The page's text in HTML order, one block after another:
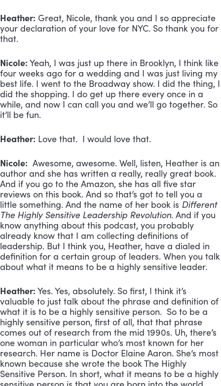
Heather: Great, Nicole, thank you and I so appreciate
your declaration of your love for NYC. So thank you for
that.
Nicole: Yeah, I was just up there in Brooklyn, I think like
four weeks ago for a wedding and I was just living my
best life. I went to the Broadway show. I did the thing, I
did the shopping. I do get up there every once in a
while, and now I can call you and we’ll go together. So
it’ll be fun.
Heather: Love that. I would love that.
Nicole: Awesome, awesome. Well, listen, Heather is an
author and she has written a really, really great book.
And if you go to the Amazon, she has all five star
reviews on this book. And so that’s got to tell you a
little something. And the name of her book is Different
The Highly Sensitive Leadership Revolution. And if you
know anything about this podcast, you probably
already know that I am collecting definitions of
leadership. But I think you, Heather, have a dialed in
definition for a certain group of leaders. When you talk
about what it means to be a highly sensitive leader.
Heather: Yes. Yes, absolutely. So first, I think it’s
valuable to just talk about the phrase and definition of
what it is to be a highly sensitive person. So to be a
highly sensitive person, first of all, that that phrase
comes out of research from the mid 1990s. Uh, there’s
one woman in particular who’s most known for her
research. Her name is Doctor Elaine Aaron. She’s most
known because she wrote the book The Highly
Sensitive Person. In short, what it means to be a highly